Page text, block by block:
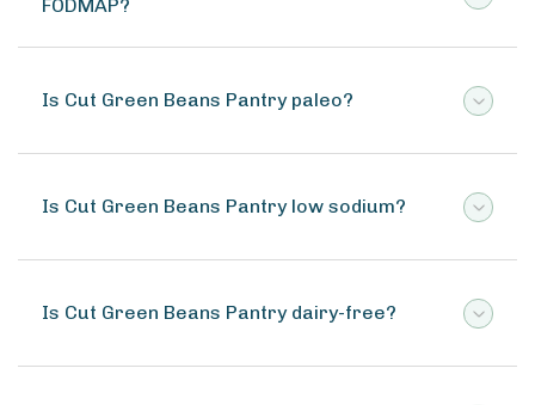
FODMAP?
Is Cut Green Beans Pantry paleo?
Is Cut Green Beans Pantry low sodium?
Is Cut Green Beans Pantry dairy-free?